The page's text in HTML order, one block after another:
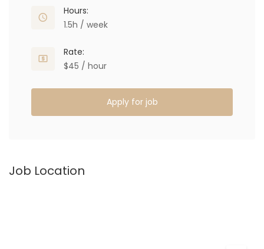
Hours:
1.5h / week
Rate:
$45 / hour
Apply for job
Job Location